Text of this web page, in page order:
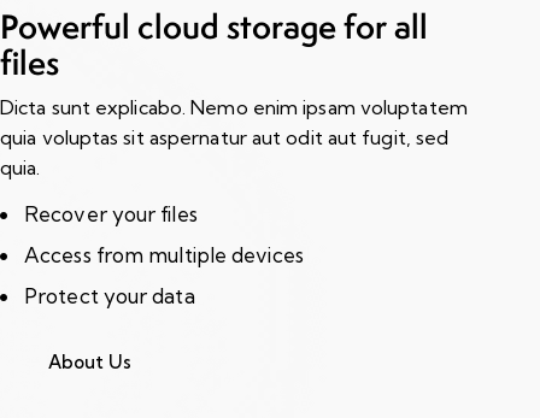
Powerful cloud storage for all
files
Dicta sunt explicabo. Nemo enim ipsam voluptatem
quia voluptas sit aspernatur aut odit aut fugit, sed
quia.
Recover your files
Access from multiple devices
Protect your data
About Us